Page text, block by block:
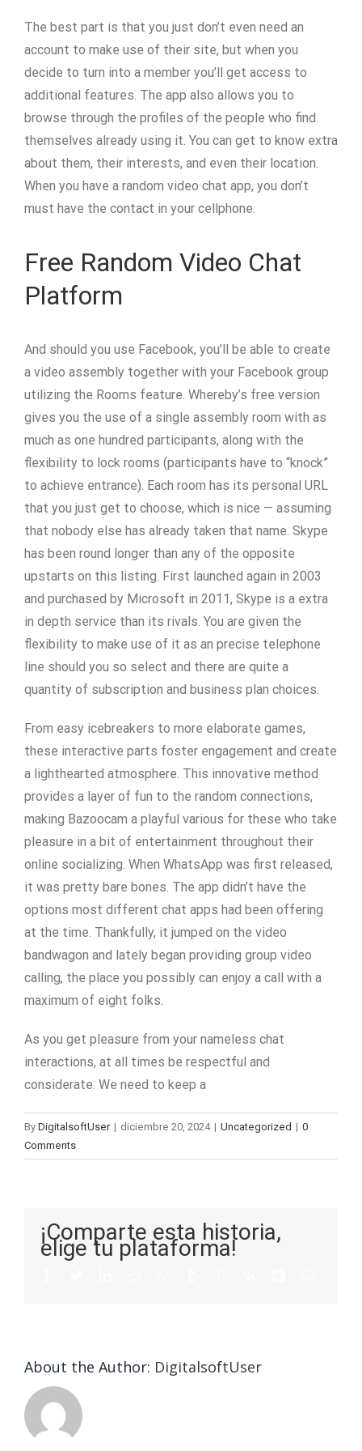
The best part is that you just don’t even need an
account to make use of their site, but when you
decide to turn into a member you’ll get access to
additional features. The app also allows you to
browse through the profiles of the people who find
themselves already using it. You can get to know extra
about them, their interests, and even their location.
When you have a random video chat app, you don’t
must have the contact in your cellphone.
Free Random Video Chat
Platform
And should you use Facebook, you’ll be able to create
a video assembly together with your Facebook group
utilizing the Rooms feature. Whereby’s free version
gives you the use of a single assembly room with as
much as one hundred participants, along with the
flexibility to lock rooms (participants have to “knock”
to achieve entrance). Each room has its personal URL
that you just get to choose, which is nice — assuming
that nobody else has already taken that name. Skype
has been round longer than any of the opposite
upstarts on this listing. First launched again in 2003
and purchased by Microsoft in 2011, Skype is a extra
in depth service than its rivals. You are given the
flexibility to make use of it as an precise telephone
line should you so select and there are quite a
quantity of subscription and business plan choices.
From easy icebreakers to more elaborate games,
these interactive parts foster engagement and create
a lighthearted atmosphere. This innovative method
provides a layer of fun to the random connections,
making Bazoocam a playful various for these who take
pleasure in a bit of entertainment throughout their
online socializing. When WhatsApp was first released,
it was pretty bare bones. The app didn’t have the
options most different chat apps had been offering
at the time. Thankfully, it jumped on the video
bandwagon and lately began providing group video
calling, the place you possibly can enjoy a call with a
maximum of eight folks.
As you get pleasure from your nameless chat
interactions, at all times be respectful and
considerate. We need to keep a
By DigitalsoftUser | diciembre 20, 2024 | Uncategorized | 0
Comments
¡Comparte esta historia,
elige tu plataforma!
About the Author: DigitalsoftUser